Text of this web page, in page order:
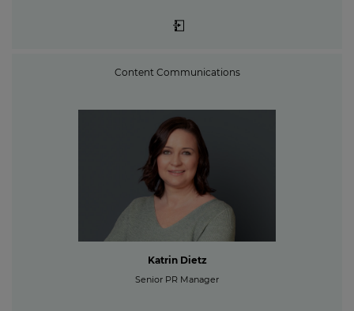
Content Communications
Katrin Dietz
Senior PR Manager